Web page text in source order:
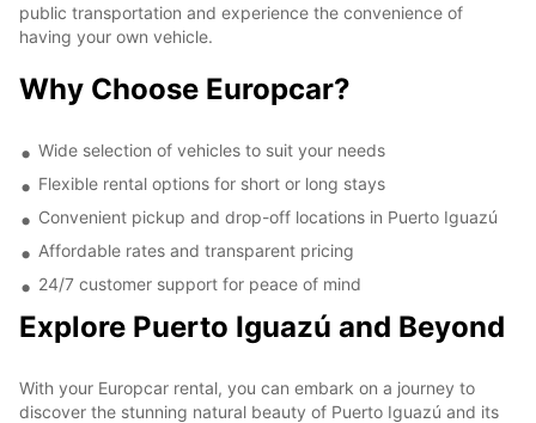
public transportation and experience the convenience of
having your own vehicle.
Why Choose Europcar?
Wide selection of vehicles to suit your needs
Flexible rental options for short or long stays
Convenient pickup and drop-off locations in Puerto Iguazú
Affordable rates and transparent pricing
24/7 customer support for peace of mind
Explore Puerto Iguazú and Beyond
With your Europcar rental, you can embark on a journey to
discover the stunning natural beauty of Puerto Iguazú and its